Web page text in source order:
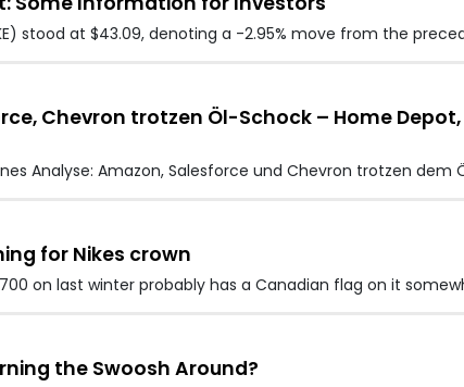
stood at $43.09, denoting a -2.95% move from the
Chevron trotzen Öl-Schock – Home
Analyse: Amazon, Salesforce und Chevron trotzen dem
for Nikes crown
on last winter probably has a Canadian flag on it
the Swoosh Around?